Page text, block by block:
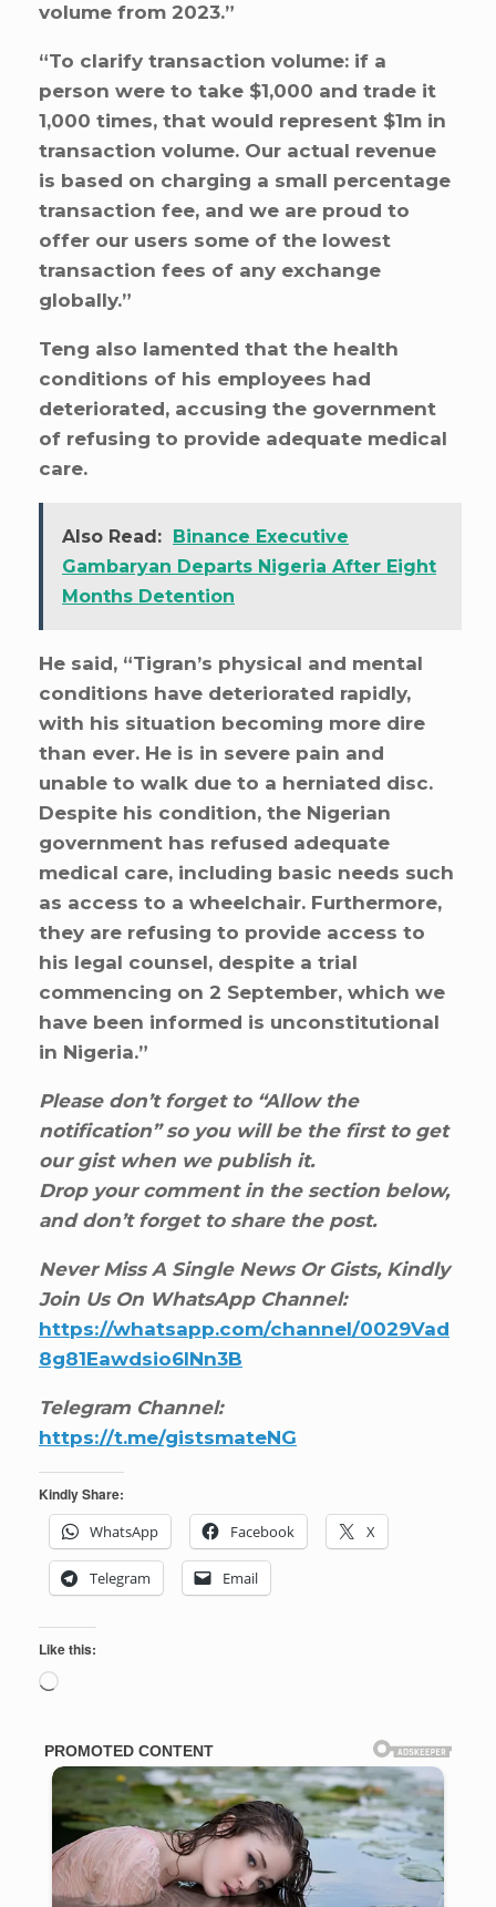
volume from 2023.”
“To clarify transaction volume: if a
person were to take $1,000 and trade it
1,000 times, that would represent $1m in
transaction volume. Our actual revenue
is based on charging a small percentage
transaction fee, and we are proud to
offer our users some of the lowest
transaction fees of any exchange
globally.”
Teng also lamented that the health
conditions of his employees had
deteriorated, accusing the government
of refusing to provide adequate medical
care.
Also Read:
Binance Executive
Gambaryan Departs Nigeria After Eight
Months Detention
He said, “Tigran’s physical and mental
conditions have deteriorated rapidly,
with his situation becoming more dire
than ever. He is in severe pain and
unable to walk due to a herniated disc.
Despite his condition, the Nigerian
government has refused adequate
medical care, including basic needs such
as access to a wheelchair. Furthermore,
they are refusing to provide access to
his legal counsel, despite a trial
commencing on 2 September, which we
have been informed is unconstitutional
in Nigeria.”
Please don’t forget to “Allow the
notification” so you will be the first to get
our gist when we publish it.
Drop your comment in the section below,
and don’t forget to share the post.
Never Miss A Single News Or Gists, Kindly
Join Us On WhatsApp Channel:
https://whatsapp.com/channel/0029Vad
8g81Eawdsio6INn3B
Telegram Channel:
https://t.me/gistsmateNG
Kindly Share:
WhatsApp
Facebook X
Telegram Email
Like this:
Loading…